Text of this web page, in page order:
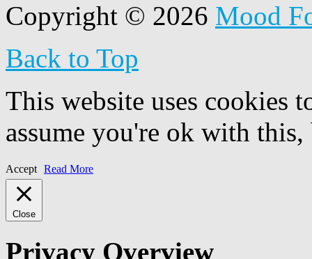
Copyright © 2026 Mood
Back to Top
This website uses cookies
assume you're ok with
Accept Read More
Close
Privacy Overview